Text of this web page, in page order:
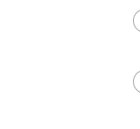
the first